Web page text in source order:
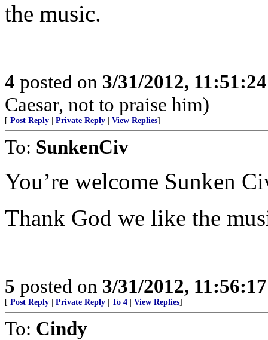
the music.
4 posted on 3/31/2012,
Caesar, not to praise him)
[ Post Reply Private Reply View Replies]
To: SunkenCiv
You’re welcome Sunken
Thank God we like the
5 posted on 3/31/2012,
[ Post Reply Private Reply To 4 View Replies]
To: Cindy